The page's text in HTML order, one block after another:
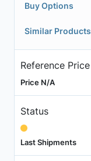
Buy Options
Similar Products
Reference Price
Price N/A
Status
Last Shipments